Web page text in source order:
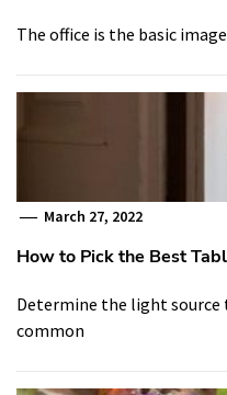
The office is the basic
March 27, 2022
How to Pick the Best
Determine the light source
common